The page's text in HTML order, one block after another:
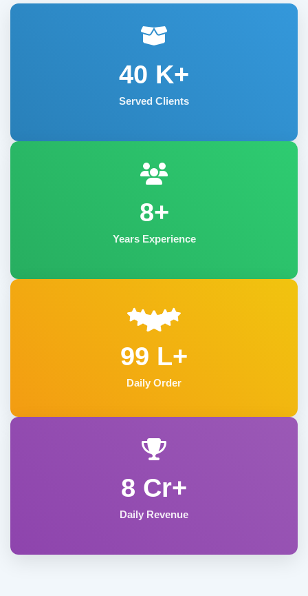
40 K+
Served Clients
8+
Years Experience
99 L+
Daily Order
8 Cr+
Daily Revenue